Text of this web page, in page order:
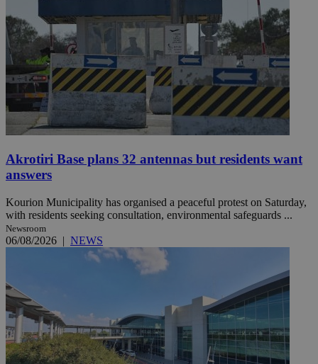
Akrotiri Base plans 32 antennas but residents want
answers
Kourion Municipality has organised a peaceful protest on Saturday,
with residents seeking consultation, environmental safeguards ...
Newsroom
06/08/2026 | NEWS